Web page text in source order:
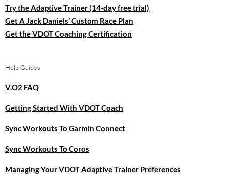
Try the Adaptive Trainer (14-day free trial)
Get A Jack Daniels’ Custom Race Plan
Get the VDOT Coaching Certification
Help Guides
V.O2 FAQ
Getting Started With VDOT Coach
Sync Workouts To Garmin Connect
Sync Workouts To Coros
Managing Your VDOT Adaptive Trainer Preferences